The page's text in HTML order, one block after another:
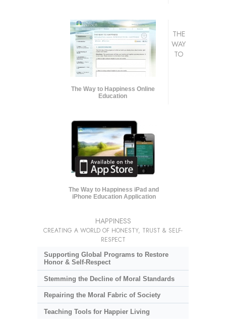
The Way to Happiness Online
Education
The Way to Happiness iPad and
iPhone Education Application
THE
WAY
TO
HAPPINESS
CREATING A WORLD OF HONESTY, TRUST & SELF-
RESPECT
Supporting Global Programs to Restore
Honor & Self-Respect
Stemming the Decline of Moral Standards
Repairing the Moral Fabric of Society
Teaching Tools for Happier Living